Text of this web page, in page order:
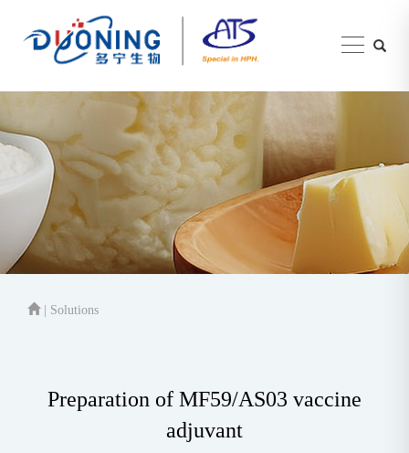
| Solutions
Preparation of MF59/AS03 vaccine
adjuvant